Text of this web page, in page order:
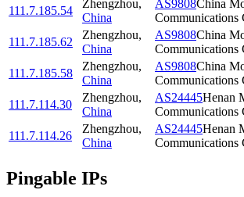
111.7.185.54
Zhengzhou,
China
AS9808China
Communications
111.7.185.62
Zhengzhou,
China
AS9808China
Communications
111.7.185.58
Zhengzhou,
China
AS9808China
Communications
111.7.114.30
Zhengzhou,
China
AS24445Henan
Communications
111.7.114.26
Zhengzhou,
China
AS24445Henan
Communications
Pingable IPs